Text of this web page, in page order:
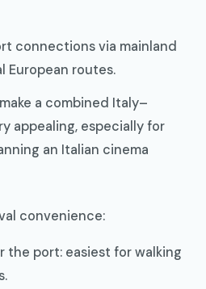
connections via mainland
European routes.
a combined Italy–
appealing, especially for
an Italian cinema
convenience:
the port: easiest for walking